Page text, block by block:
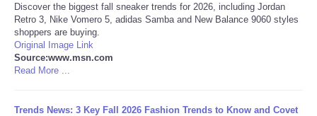
Travel
USA
Discover the biggest fall sneaker trends for 2026, including Jordan
Retro 3, Nike Vomero 5, adidas Samba and New Balance 9060 styles
shoppers are buying.
Original Image Link
Source:www.msn.com
Read More ...
Trends News: 3 Key Fall 2026 Fashion Trends to Know and Covet